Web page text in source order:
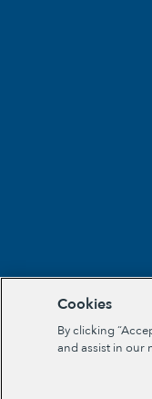
Cookies
By clicking
and assist in our